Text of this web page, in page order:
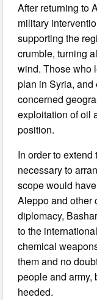
After returning to
military
supporting the
crumble, turning
wind. Those who
plan in Syria, and
concerned
exploitation of oil
position.
In order to
necessary to
scope would
Aleppo and other
diplomacy,
to the
chemical
them and no
people and army,
heeded.